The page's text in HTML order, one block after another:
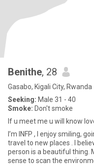
Benithe, 28
Gasabo, Kigali City, Rwanda
Seeking: Male 31 - 40
Smoke: Don't smoke
If u meet me u will know
I’m INFP , I enjoy smiling,
travel to new places . I believe Being married or committed to one
person is a beautiful thing.
sense to scan the